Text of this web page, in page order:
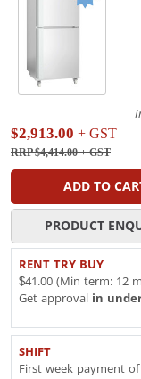
$2,913.00 + GST
RRP $4,414.00+ GST
ADD TO
PRODUCT
RENT TRY BUY
$41.00 (Min term: 12
Get approval in
SHIFT
First week payment of